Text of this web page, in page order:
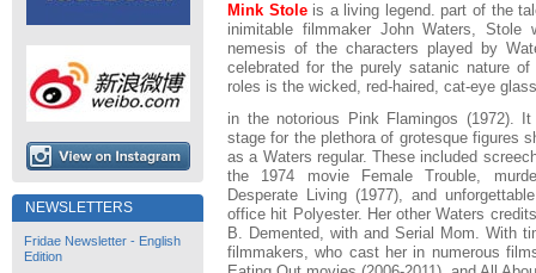
NEWSLETTERS
Fridae Newsletter - English
Edition
Mink Stoleis a living legend. part of the
inimitable filmmaker John Waters,
nemesis of the characters played by
celebrated for the purely satanic nature
roles is the wicked, red-haired, cat-eye
in the notorious Pink Flamingos (1972).
stage for the plethora of grotesque figures
as a Waters regular. These included
the 1974 movie Female Trouble,
Desperate Living (1977), and
office hit Polyester. Her other Waters
B. Demented, with and Serial Mom. With
filmmakers, who cast her in numerous